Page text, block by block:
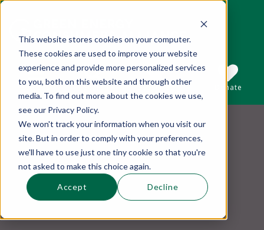
This website stores cookies on your computer.
These cookies are used to improve your website
experience and provide more personalized services
to you, both on this website and through other
media. To find out more about the cookies we use,
see our Privacy Policy.
We won't track your information when you visit our
site. But in order to comply with your preferences,
we'll have to use just one tiny cookie so that you're
not asked to make this choice again.
Accept Decline
Sections
This is a search field with an auto-suggest
Search
There are no suggestions because the
Subscribe Donate